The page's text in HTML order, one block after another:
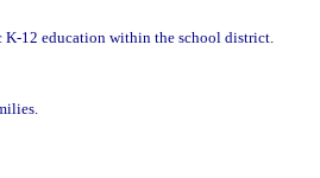
12 education within the school district.